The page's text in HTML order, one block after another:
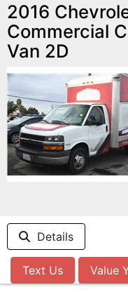
2016
Commercial
Van 2D
Details
Text Us Value